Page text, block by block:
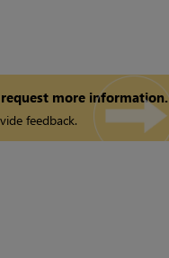
more information.
feedback.